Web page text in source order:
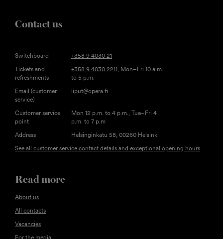
Contact us
Switchboard
+358 9 4030 21
Tickets and
refreshments
+358 9 4030 2211, Mon–Fri 10 a.m.
to 5 p.m.
Email (customer
service)
liput@opera.fi
Customer service
point
Mon 12 p.m. to 4 p.m., Tue–Fri 4
p.m. to 7 p.m
Address
Helsinginkatu 58, 00260 Helsinki
See all customer service contact details and exceptional opening hours
Read more
About us
All contacts
Vacancies